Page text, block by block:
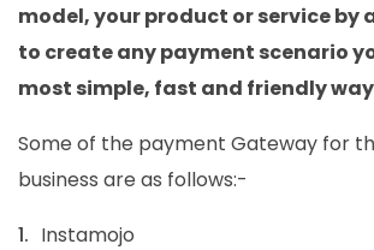
model, your product or service by
to create any payment scenario
most simple, fast and friendly
Some of the payment Gateway for
business are as follows:-
Instamojo